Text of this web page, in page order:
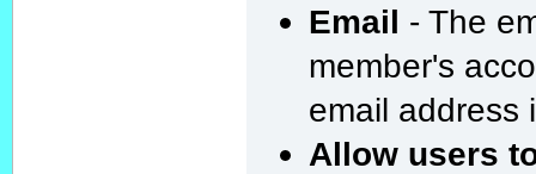
Email - The
member's
email address
Allow users